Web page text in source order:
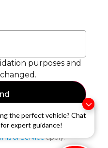
the perfect vehicle? Chat
expert guidance!
purposes and
and the Google
of Serviceapply.